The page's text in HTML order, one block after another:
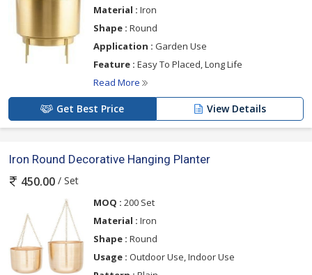
Material : Iron
Shape : Round
Application : Garden Use
Feature : Easy To Placed, Long Life
Read More
Get Best Price View Details
Iron Round Decorative Hanging Planter
450.00 / Set
MOQ : 200 Set
Material : Iron
Shape : Round
Usage : Outdoor Use, Indoor Use